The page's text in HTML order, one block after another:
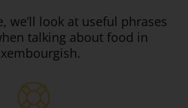
we’ll look at useful phrases
talking about food in